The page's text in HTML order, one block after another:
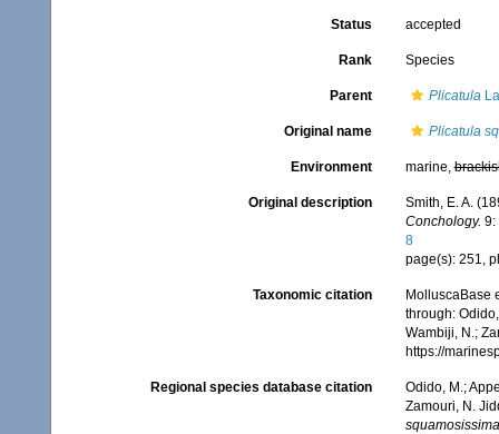
Status accepted
Rank Species
Parent Plicatula
Original name Plicatula
Environment marine,
Original description
Smith, E. A.
Conchology. 9:
8
page(s): 251,
Taxonomic citation
MolluscaBase
through:
Wambiji, N.;
https://
Regional species database citation
Odido, M.;
Zamouri, N.
squamosissima